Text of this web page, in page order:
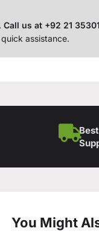
Call us at +92 21
assistance.
You Might